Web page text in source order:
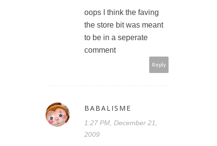
oops I think the faving
the store bit was meant
to be in a seperate
comment
Reply
BABALISME
1:27 PM, December 21,
2009